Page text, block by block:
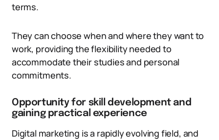
terms.
They can choose when and where they want to
work, providing the flexibility needed to
accommodate their studies and personal
commitments.
Opportunity for skill development and
gaining practical experience
Digital marketing is a rapidly evolving field, and